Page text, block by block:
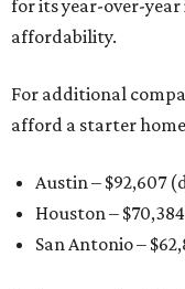
for its year-over-
affordability.
For additional
afford a starter
Austin – $92,607
Houston – $70,384
San Antonio –